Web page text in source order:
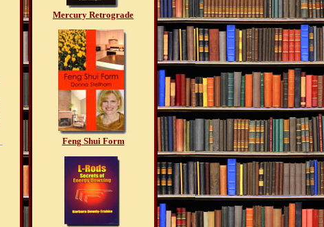
Mercury Retrograde
Feng Shui Form